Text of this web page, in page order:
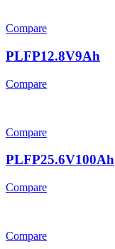
Compare
PLFP12.8V9Ah
Compare
Compare
PLFP25.6V100Ah
Compare
Compare